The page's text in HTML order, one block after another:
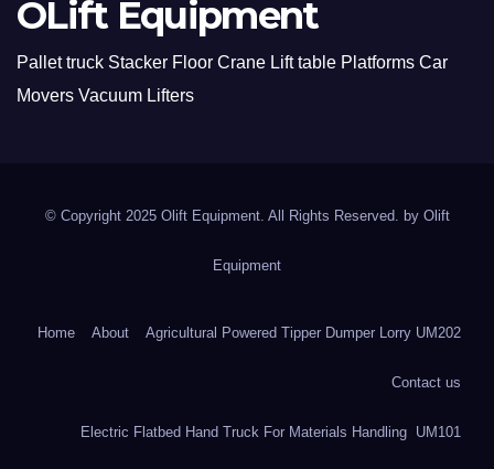
OLift Equipment
Pallet truck Stacker Floor Crane Lift table Platforms Car
Movers Vacuum Lifters
© Copyright 2025 Olift Equipment. All Rights Reserved. by Olift
Equipment
Home About Agricultural Powered Tipper Dumper Lorry UM202
Contact us
Electric Flatbed Hand Truck For Materials Handling UM101